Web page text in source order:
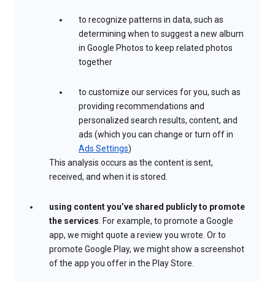
to recognize patterns in data, such as
determining when to suggest a new album
in Google Photos to keep related photos
together
to customize our services for you, such as
providing recommendations and
personalized search results, content, and
ads (which you can change or turn off in
Ads Settings)
This analysis occurs as the content is sent,
received, and when it is stored.
using content you’ve shared publicly to promote
the services. For example, to promote a Google
app, we might quote a review you wrote. Or to
promote Google Play, we might show a screenshot
of the app you offer in the Play Store.